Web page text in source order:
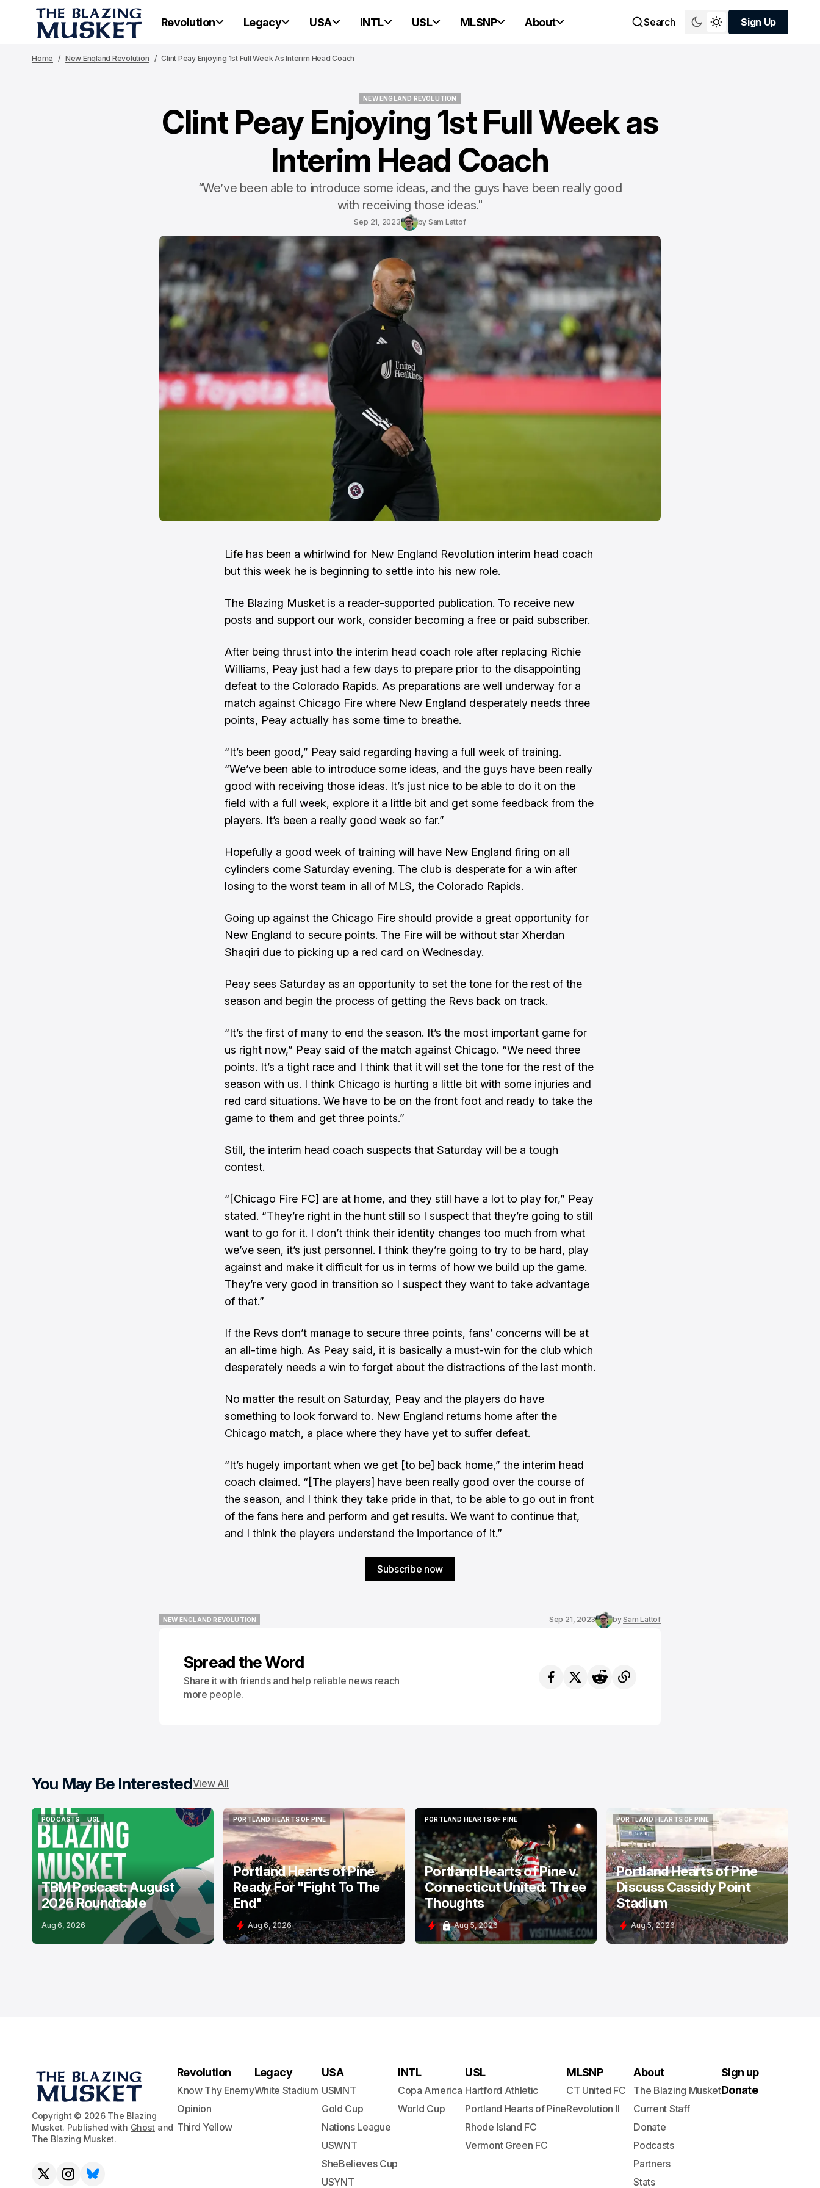
Revolution Legacy USA INTL USL MLSNP About Search
Sign Up
Sign Up
Home New England Revolution Clint Peay Enjoying 1st Full Week As Interim Head Coach
NEW ENGLAND REVOLUTION
NEW ENGLAND REVOLUTION
Clint Peay Enjoying 1st Full Week as
Interim Head Coach
“We’ve been able to introduce some ideas, and the guys have been really good
with receiving those ideas."
Sep 21, 2023 by Sam Lattof
Life has been a whirlwind for New England Revolution interim head coach
but this week he is beginning to settle into his new role.
The Blazing Musket is a reader-supported publication. To receive new
posts and support our work, consider becoming a free or paid subscriber.
After being thrust into the interim head coach role after replacing Richie
Williams, Peay just had a few days to prepare prior to the disappointing
defeat to the Colorado Rapids. As preparations are well underway for a
match against Chicago Fire where New England desperately needs three
points, Peay actually has some time to breathe.
“It’s been good,” Peay said regarding having a full week of training.
“We’ve been able to introduce some ideas, and the guys have been really
good with receiving those ideas. It’s just nice to be able to do it on the
field with a full week, explore it a little bit and get some feedback from the
players. It’s been a really good week so far.”
Hopefully a good week of training will have New England firing on all
cylinders come Saturday evening. The club is desperate for a win after
losing to the worst team in all of MLS, the Colorado Rapids.
Going up against the Chicago Fire should provide a great opportunity for
New England to secure points. The Fire will be without star Xherdan
Shaqiri due to picking up a red card on Wednesday.
Peay sees Saturday as an opportunity to set the tone for the rest of the
season and begin the process of getting the Revs back on track.
“It’s the first of many to end the season. It’s the most important game for
us right now,” Peay said of the match against Chicago. “We need three
points. It’s a tight race and I think that it will set the tone for the rest of the
season with us. I think Chicago is hurting a little bit with some injuries and
red card situations. We have to be on the front foot and ready to take the
game to them and get three points.”
Still, the interim head coach suspects that Saturday will be a tough
contest.
“[Chicago Fire FC] are at home, and they still have a lot to play for,” Peay
stated. “They’re right in the hunt still so I suspect that they’re going to still
want to go for it. I don’t think their identity changes too much from what
we’ve seen, it’s just personnel. I think they’re going to try to be hard, play
against and make it difficult for us in terms of how we build up the game.
They’re very good in transition so I suspect they want to take advantage
of that.”
If the Revs don’t manage to secure three points, fans’ concerns will be at
an all-time high. As Peay said, it is basically a must-win for the club which
desperately needs a win to forget about the distractions of the last month.
No matter the result on Saturday, Peay and the players do have
something to look forward to. New England returns home after the
Chicago match, a place where they have yet to suffer defeat.
“It’s hugely important when we get [to be] back home,” the interim head
coach claimed. “[The players] have been really good over the course of
the season, and I think they take pride in that, to be able to go out in front
of the fans here and perform and get results. We want to continue that,
and I think the players understand the importance of it.”
Subscribe now
NEW ENGLAND REVOLUTION
Sep 21, 2023 bySam Lattof
Spread the Word
Share it with friends and help reliable news reach
more people.
You May Be InterestedView All
PODCASTS
PODCASTS
USL
USL
TBM Podcast: August
2026 Roundtable
Aug 6, 2026
PORTLAND HEARTS OF PINE
PORTLAND HEARTS OF PINE
Portland Hearts of Pine
Ready For "Fight To The
End"
Aug 6, 2026
PORTLAND HEARTS OF PINE
PORTLAND HEARTS OF PINE
Portland Hearts of Pine v.
Connecticut United: Three
Thoughts
Aug 5, 2026
PORTLAND HEARTS OF PINE
PORTLAND HEARTS OF PINE
Portland Hearts of Pine
Discuss Cassidy Point
Stadium
Aug 5, 2026
Copyright © 2026 The Blazing
Musket. Published with Ghost and
The Blazing Musket.
Revolution
Know Thy Enemy
Opinion
Third Yellow
Legacy
White Stadium
USA
USMNT
Gold Cup
Nations League
USWNT
SheBelieves Cup
USYNT
INTL
Copa America
World Cup
USL
Hartford Athletic
Portland Hearts of Pine
Rhode Island FC
Vermont Green FC
MLSNP
CT United FC
Revolution II
About
The Blazing Musket
Current Staff
Donate
Podcasts
Partners
Stats
Sign up
Donate